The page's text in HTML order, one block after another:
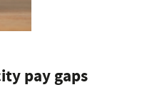
pay gaps